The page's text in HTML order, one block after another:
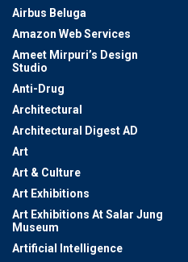
Airbus Beluga
Amazon Web Services
Ameet Mirpuri’s Design
Studio
Anti-Drug
Architectural
Architectural Digest AD
Art
Art & Culture
Art Exhibitions
Art Exhibitions At Salar Jung
Museum
Artificial Intelligence